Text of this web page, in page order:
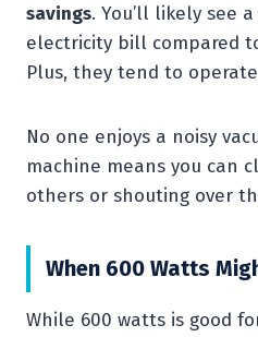
savings. You’ll likely see
electricity bill compared
Plus, they tend to
No one enjoys a noisy
machine means you can
others or shouting over
When 600 Watts
While 600 watts is good